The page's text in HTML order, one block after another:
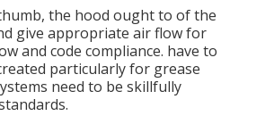
the hood ought to of the
give appropriate air flow for
and code compliance. have to
particularly for grease
need to be skillfully